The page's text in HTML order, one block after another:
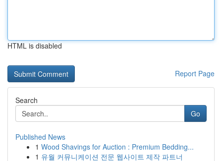
HTML is disabled
Report Page
Search
Go
Published News
1 Wood Shavings for Auction : Premium Bedding...
1 유월 커뮤니케이션 전문 웹사이트 제작 파트너